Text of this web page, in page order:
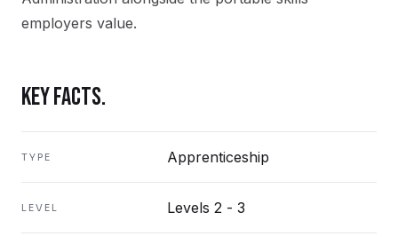
employers value.
KEY FACTS.
TYPE Apprenticeship
LEVEL Levels 2 - 3